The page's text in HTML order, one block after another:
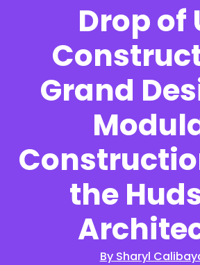
Drop of
Grand
the
By Sharyl